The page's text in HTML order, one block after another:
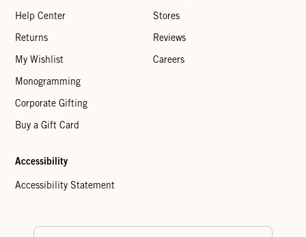
Help Center
Returns
My Wishlist
Monogramming
Corporate Gifting
Buy a Gift Card
Stores
Reviews
Careers
Accessibility
Accessibility Statement